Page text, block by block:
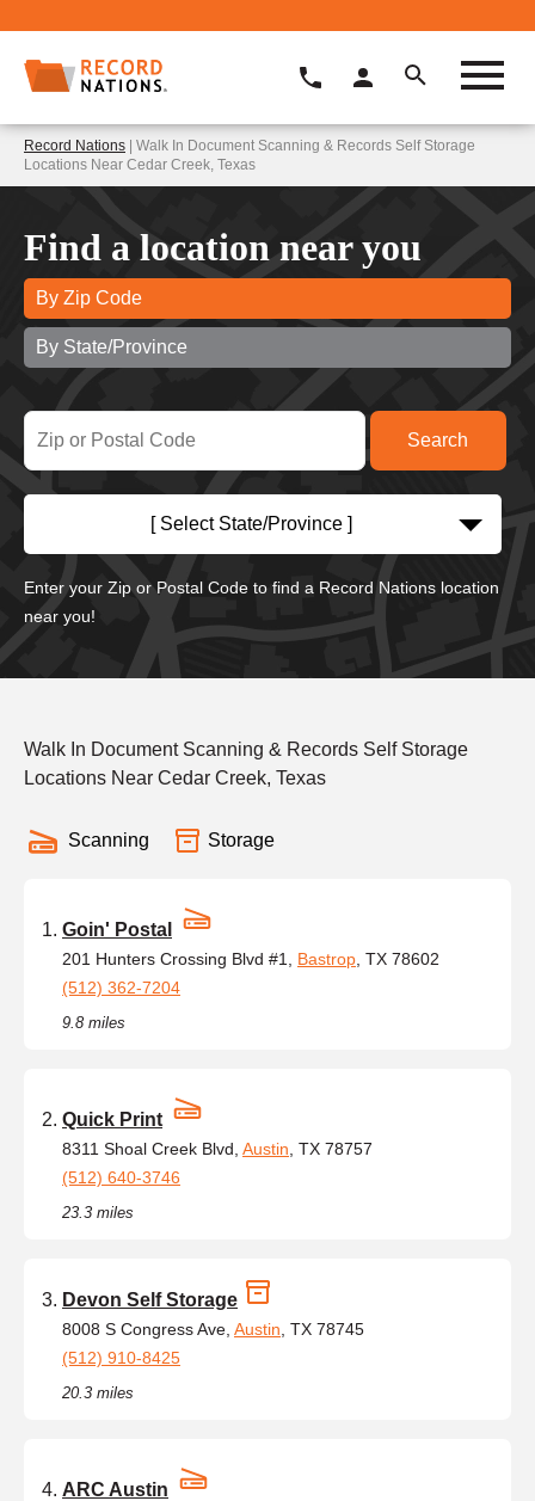
Record Nations | Walk In Document Scanning & Records Self Storage
Locations Near Cedar Creek, Texas
Find a location near you
By Zip Code
By State/Province
[ Select State/Province ]
Enter your Zip or Postal Code to find a Record Nations location
near you!
Walk In Document Scanning & Records Self Storage
Locations Near Cedar Creek, Texas
Scanning Storage
Goin' Postal
201 Hunters Crossing Blvd #1, Bastrop , TX 78602
(512) 362-7204
9.8 miles
Quick Print
8311 Shoal Creek Blvd, Austin , TX 78757
(512) 640-3746
23.3 miles
Devon Self Storage
8008 S Congress Ave, Austin , TX 78745
(512) 910-8425
20.3 miles
ARC Austin